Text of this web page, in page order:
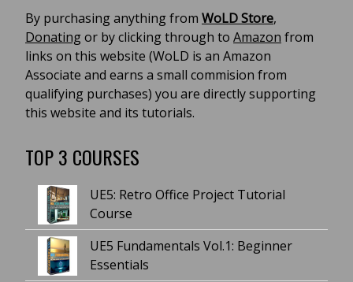
By purchasing anything from WoLD Store,
Donatingor by clicking through to Amazon from
links on this website (WoLD is an Amazon
Associate and earns a small commision from
qualifying purchases) you are directly supporting
this website and its tutorials.
TOP 3 COURSES
UE5: Retro Office Project Tutorial
Course
UE5 Fundamentals Vol.1: Beginner
Essentials